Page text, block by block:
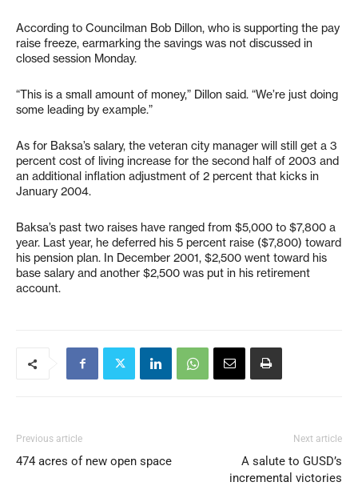
According to Councilman Bob Dillon, who is supporting the pay
raise freeze, earmarking the savings was not discussed in
closed session Monday.
“This is a small amount of money,” Dillon said. “We’re just doing
some leading by example.”
As for Baksa’s salary, the veteran city manager will still get a 3
percent cost of living increase for the second half of 2003 and
an additional inflation adjustment of 2 percent that kicks in
January 2004.
Baksa’s past two raises have ranged from $5,000 to $7,800 a
year. Last year, he deferred his 5 percent raise ($7,800) toward
his pension plan. In December 2001, $2,500 went toward his
base salary and another $2,500 was put in his retirement
account.
Previous article
474 acres of new open space
Next article
A salute to GUSD’s
incremental victories